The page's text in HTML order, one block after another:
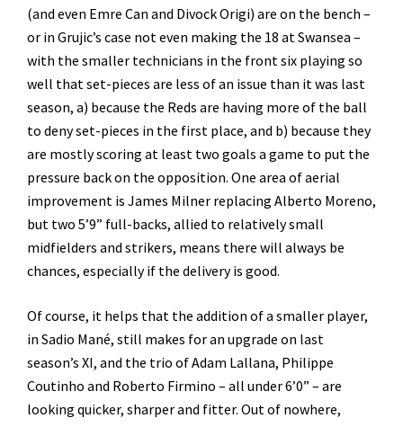
(and even Emre Can and Divock Origi) are on the bench –
or in Grujic’s case not even making the 18 at Swansea –
with the smaller technicians in the front six playing so
well that set-pieces are less of an issue than it was last
season, a) because the Reds are having more of the ball
to deny set-pieces in the first place, and b) because they
are mostly scoring at least two goals a game to put the
pressure back on the opposition. One area of aerial
improvement is James Milner replacing Alberto Moreno,
but two 5’9” full-backs, allied to relatively small
midfielders and strikers, means there will always be
chances, especially if the delivery is good.
Of course, it helps that the addition of a smaller player,
in Sadio Mané, still makes for an upgrade on last
season’s XI, and the trio of Adam Lallana, Philippe
Coutinho and Roberto Firmino – all under 6’0” – are
looking quicker, sharper and fitter. Out of nowhere,